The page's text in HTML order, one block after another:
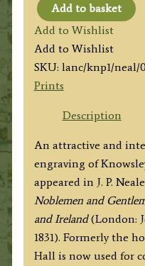
'KNOWSLEY
PARK
LANCASHIRE.'
by
J.
/
J.
Neale
c.1829
quantity
Add to basket
Add to Wishlist
Add to Wishlist
SKU: lanc/knp1/neal/
Prints
Description
An attractive and
engraving of
appeared in J. P.
Noblemen and
and Ireland(London:
1831). Formerly the
Hall is now used for